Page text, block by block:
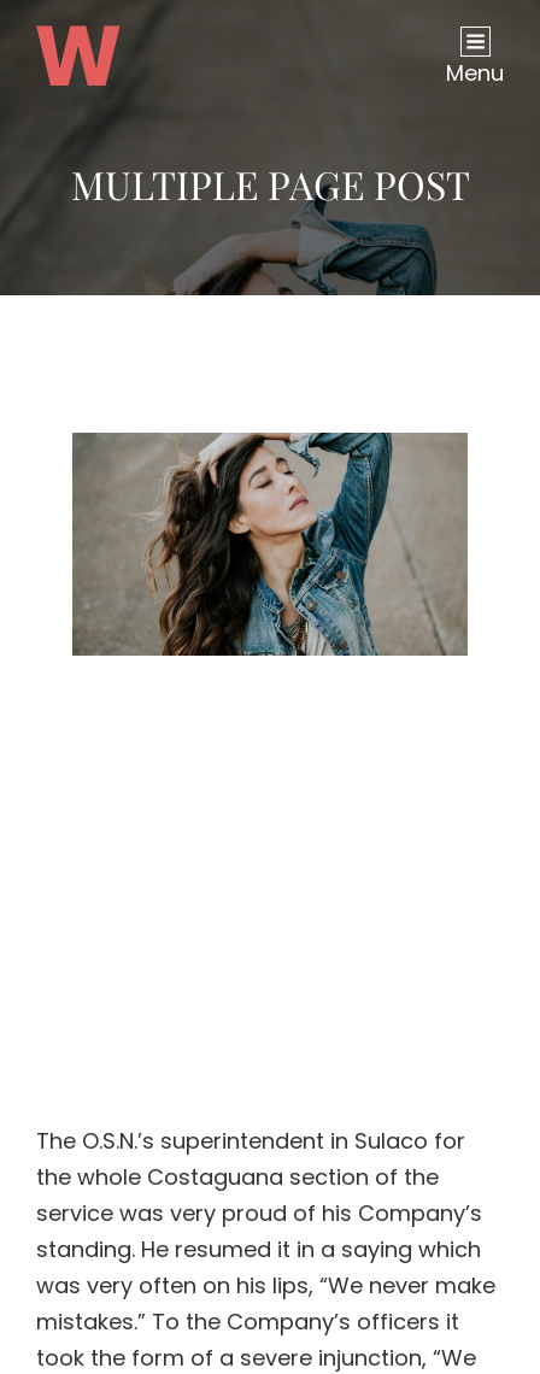
Menu
MULTIPLE PAGE POST
The O.S.N.’s superintendent in Sulaco for
the whole Costaguana section of the
service was very proud of his Company’s
standing. He resumed it in a saying which
was very often on his lips, “We never make
mistakes.” To the Company’s officers it
took the form of a severe injunction, “We